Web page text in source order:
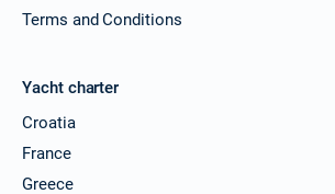
Terms and Conditions
Yacht charter
Croatia
France
Greece